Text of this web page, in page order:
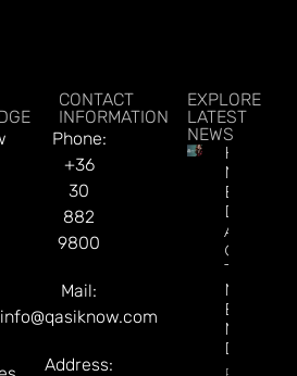
CONTACT
INFORMATION
Phone:
+36
30
882
9800
Mail:
info@qasiknow.com
Address:
EXPLORE
LATEST
NEWS
How To
Make
Better
About
Through
Explains
Mary